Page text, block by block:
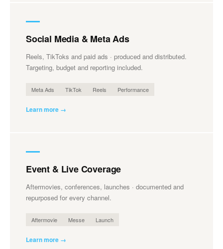
Social Media & Meta Ads
Reels, TikToks and paid ads · produced and distributed.
Targeting, budget and reporting included.
Meta Ads TikTok Reels Performance
Learn more →
Event & Live Coverage
Aftermovies, conferences, launches · documented and
repurposed for every channel.
Aftermovie Messe Launch
Learn more →